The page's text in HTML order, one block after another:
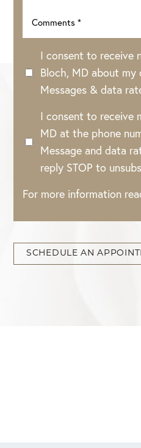
I consent to receive
Bloch, MD about
Messages & data
I consent to receive
MD at the phone
Message and data
reply STOP to
For more information
SCHEDULE AN